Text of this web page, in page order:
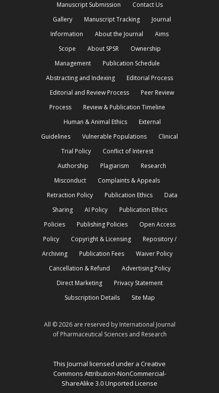
Manuscript Submission
Contact Us
Gallery
Manuscript Tracking
Journal
Information
About the Journal
Aims
Scope
About SPSR
Ownership
Management
Publication Schedule
Abstracting and Indexing
Editorial Process
Editorial and Review Process
Peer Review
Process
Review & Publication Timeline
Human & Animal Ethics
External
Guidelines
Vulnerable Populations
Clinical
Trial Policy
Conflict of Interest
Authorship
Plagiarism
Research
Misconduct
Complaints & Appeals
Retraction Policy
Publication Ethics
Data
Sharing
AI Policy
Publication Ethics
Policies
Publishing Policies
Open Access
Policy
Copyright & Licensing
Repository /
Archiving
Publication Fees
Waiver Policy
Cancellation & Refund
Advertising Policy
Direct Marketing
Privacy Statement
Subscription Details
Site Map
All © 2026 are reserved by International Journal
of Pharmaceutical Sciences and Research
This Journal licensed under a Creative
Commons Attribution-NonCommercial-
ShareAlike 3.0 Unported License